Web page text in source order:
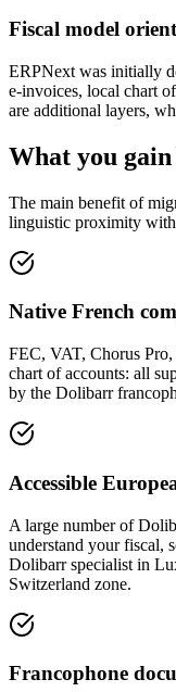
Fiscal model
ERPNext was initially
e-invoices, local chart
are additional layers,
What you
The main benefit of
linguistic proximity
Native French
FEC, VAT, Chorus
chart of accounts: all
by the Dolibarr
Accessible
A large number of
understand your fiscal,
Dolibarr specialist in
Switzerland zone.
Francophone